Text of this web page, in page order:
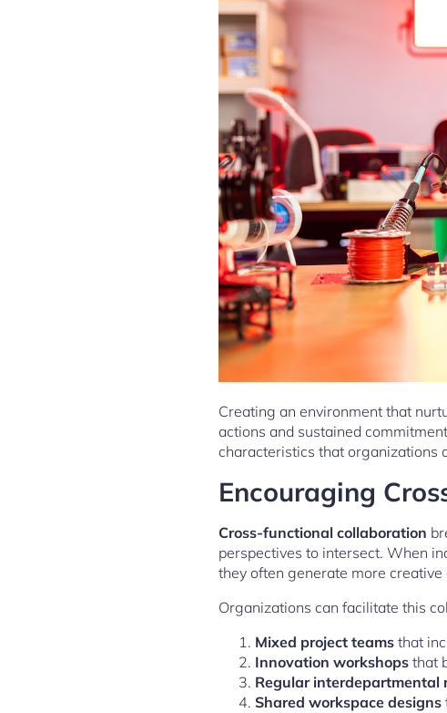
Creating an environment that
actions and sustained
characteristics that organizations
Encouraging
Cross-functional collaboration
perspectives to intersect. When
they often generate more
Organizations can facilitate this
Mixed project teams that
Innovation workshops that
Regular interdepartmental
Shared workspace designs